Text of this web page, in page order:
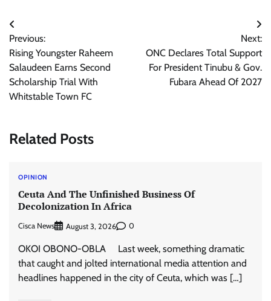
Post
navigation
Previous:
Rising Youngster Raheem
Salaudeen Earns Second
Scholarship Trial With
Whitstable Town FC
Next:
ONC Declares Total Support
For President Tinubu & Gov.
Fubara Ahead Of 2027
Related Posts
OPINION
Ceuta And The Unfinished Business Of
Decolonization In Africa
Cisca News August 3, 2026 0
OKOI OBONO-OBLA Last week, something dramatic
that caught and jolted international media attention and
headlines happened in the city of Ceuta, which was […]